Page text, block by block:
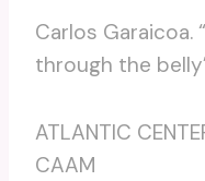
Carlos Garaicoa.
through the
ATLANTIC
CAAM